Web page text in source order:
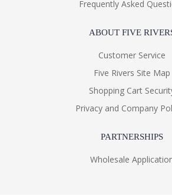
Frequently Asked
ABOUT FIVE
Customer Service
Five Rivers Site Map
Shopping Cart
Privacy and Company
PARTNERSHIPS
Wholesale